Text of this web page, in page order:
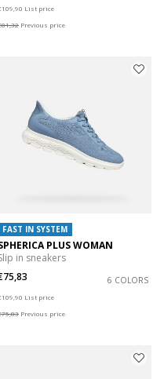
List price
Previous price
FAST IN SYSTEM
PLUS WOMAN
in sneakers
6 COLORS
List price
Previous price